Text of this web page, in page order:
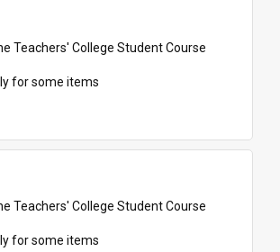
Teachers' College Student Course
for some items
Teachers' College Student Course
for some items